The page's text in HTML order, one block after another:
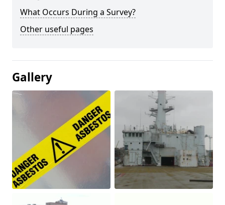
What Occurs During a Survey?
Other useful pages
Gallery